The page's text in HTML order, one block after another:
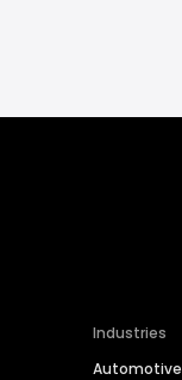
Industries
Automotive